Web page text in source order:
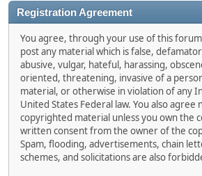
Registration Agreement
You agree, through your use of this
post any material which is false,
abusive, vulgar, hateful, harassing,
oriented, threatening, invasive of a
material, or otherwise in violation of any
United States Federal law. You also agree
copyrighted material unless you own the
written consent from the owner of the
Spam, flooding, advertisements, chain
schemes, and solicitations are also